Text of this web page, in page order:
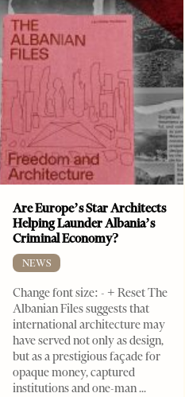
Are Europe’s Star Architects
Helping Launder Albania’s
Criminal Economy?
NEWS
Change font size: - + Reset The
Albanian Files suggests that
international architecture may
have served not only as design,
but as a prestigious façade for
opaque money, captured
institutions and one-man